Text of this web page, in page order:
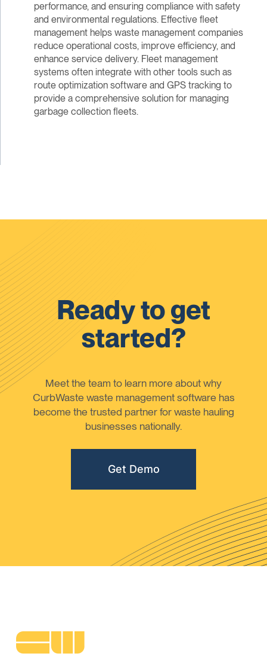
performance, and ensuring compliance with safety
and environmental regulations. Effective fleet
management helps waste management companies
reduce operational costs, improve efficiency, and
enhance service delivery. Fleet management
systems often integrate with other tools such as
route optimization software and GPS tracking to
provide a comprehensive solution for managing
garbage collection fleets.
Ready to get
started?
Meet the team to learn more about why
CurbWaste waste management software has
become the trusted partner for waste hauling
businesses nationally.
Get Demo